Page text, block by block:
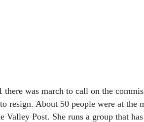
was march to call on the
resign. About 50 people were at the
Valley Post. She runs a group that